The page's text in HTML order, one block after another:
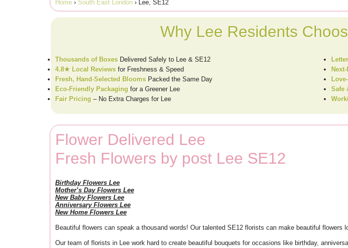
Home› South East London› Lee, SE12
Why Lee Residents
Thousands of BoxesDelivered Safely to Lee & SE12
4.8★ Local Reviewsfor Freshness & Speed
Fresh, Hand-Selected BloomsPacked the Same Day
Eco-Friendly Packagingfor a Greener Lee Safe
Fair Pricing– No Extra Charges for Lee
Flower Delivered Lee
Fresh Flowers by post Lee SE12
Birthday Flowers Lee
Mother’s Day Flowers Lee
New Baby Flowers Lee
Anniversary Flowers Lee
New Home Flowers Lee
Beautiful flowers can speak a thousand words! Our talented SE12 florists can make beautiful flowers
Our team of florists in Lee work hard to create beautiful bouquets for occasions like birthday,